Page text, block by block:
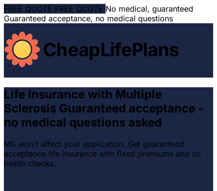
FREE QUOTE FREE QUOTE No medical, guaranteed
Guaranteed acceptance, no medical questions
CheapLifePlans
Life Insurance with Multiple
Sclerosis Guaranteed acceptance -
no medical questions asked
MS won't affect your application. Get guaranteed
acceptance life insurance with fixed premiums and no
health checks.